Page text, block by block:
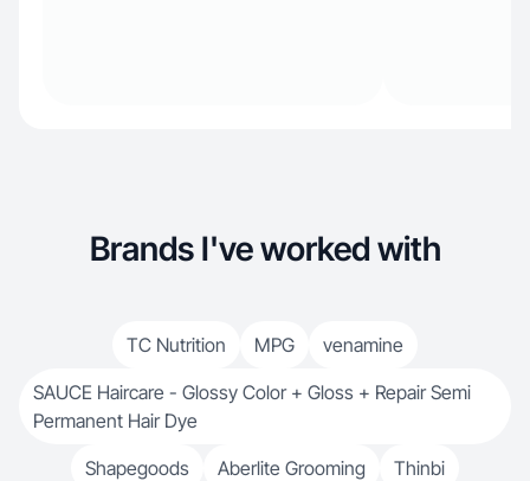
Brands I've worked with
TC Nutrition MPG
venamine
SAUCE Haircare - Glossy Color + Gloss + Repair Semi
Permanent Hair Dye
Shapegoods
Aberlite Grooming
Thinbi